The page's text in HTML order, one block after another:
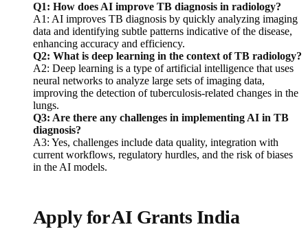
Q1: How does AI improve TB diagnosis in radiology?
A1: AI improves TB diagnosis by quickly analyzing imaging
data and identifying subtle patterns indicative of the disease,
enhancing accuracy and efficiency.
Q2: What is deep learning in the context of TB radiology?
A2: Deep learning is a type of artificial intelligence that uses
neural networks to analyze large sets of imaging data,
improving the detection of tuberculosis-related changes in the
lungs.
Q3: Are there any challenges in implementing AI in TB
diagnosis?
A3: Yes, challenges include data quality, integration with
current workflows, regulatory hurdles, and the risk of biases
in the AI models.
Apply for AI Grants India